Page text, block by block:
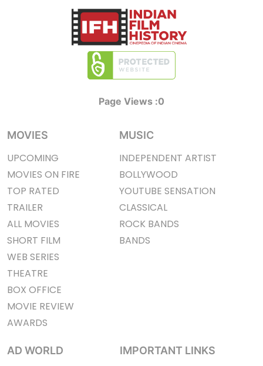
Page Views :0
MOVIES
UPCOMING
MOVIES ON FIRE
TOP RATED
TRAILER
ALL MOVIES
SHORT FILM
WEB SERIES
THEATRE
BOX OFFICE
MOVIE REVIEW
AWARDS
MUSIC
INDEPENDENT ARTIST
BOLLYWOOD
YOUTUBE SENSATION
CLASSICAL
ROCK BANDS
BANDS
AD WORLD IMPORTANT LINKS